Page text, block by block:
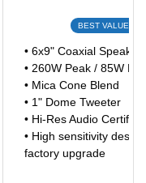
BEST VALUE
• 6x9" Coaxial Speaker
• 260W Peak / 85W
• Mica Cone Blend
• 1" Dome Tweeter
• Hi-Res Audio Certified
• High sensitivity
factory upgrade